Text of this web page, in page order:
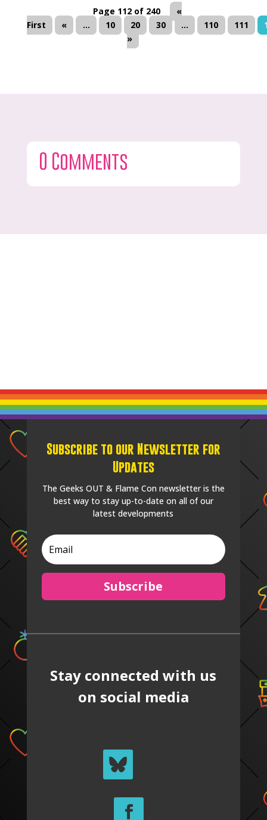
Page 112 of 240
«
First
« ... 10 20 30 ... 110 111
»
0 Comments
Subscribe to our Newsletter for
Updates
The Geeks OUT & Flame Con newsletter is the
best way to stay up-to-date on all of our
latest developments
Subscribe
Stay connected with us
on social media